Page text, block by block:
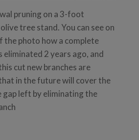
pruning on a 3-foot
tree stand. You can see on
the photo how a complete
eliminated 2 years ago, and
cut new branches are
in the future will cover the
gap left by eliminating the